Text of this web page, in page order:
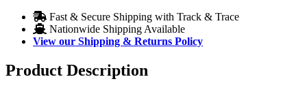
Fast & Secure Shipping with Track & Trace
Nationwide Shipping Available
View our Shipping & Returns Policy
Product Description